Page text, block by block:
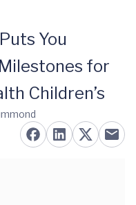
You
for
Children’s